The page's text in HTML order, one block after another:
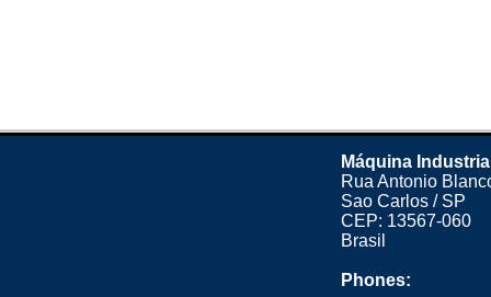
Máquina
Rua Antonio
Sao Carlos / SP
CEP: 13567-060
Brasil
Phones: